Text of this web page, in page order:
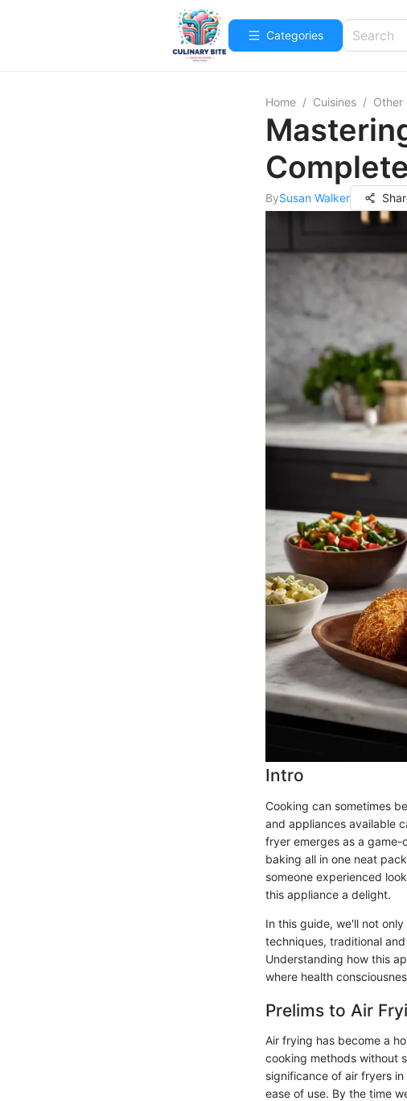
Categories
Home / Cuisines / Other
BySusan Walker
Intro
Cooking can sometimes
and appliances available
fryer emerges as a
baking all in one neat
someone experienced
this appliance a delight.
In this guide, we'll not
techniques, traditional
Understanding how this
where health
Prelims to Air
Air frying has become a
cooking methods without
significance of air fryers
ease of use. By the time